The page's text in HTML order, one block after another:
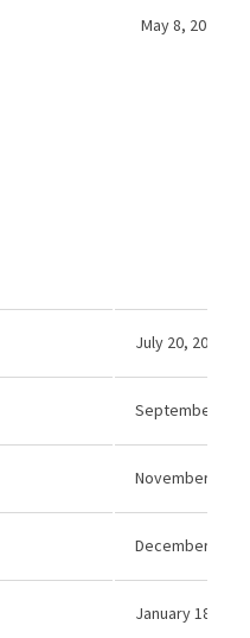
May 8, 2026
July 20, 2026
September 7,
November
December 21,
January 18,